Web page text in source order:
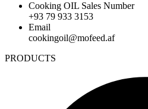
Cooking OIL Sales Number
+93 79 933 3153
Email
cookingoil@mofeed.af
PRODUCTS